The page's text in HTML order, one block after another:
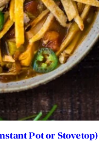
Pot or Stovetop)